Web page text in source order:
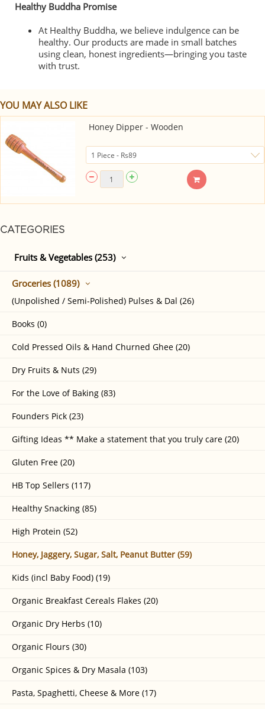
CATEGORIES
Fruits & Vegetables (253)
Groceries (1089)
(Unpolished / Semi-Polished) Pulses & Dal (26)
Books (0)
Cold Pressed Oils & Hand Churned Ghee (20)
Dry Fruits & Nuts (29)
For the Love of Baking (83)
Founders Pick (23)
Gifting Ideas ** Make a statement that you truly care (20)
Gluten Free (20)
HB Top Sellers (117)
Healthy Snacking (85)
High Protein (52)
Honey, Jaggery, Sugar, Salt, Peanut Butter (59)
Kids (incl Baby Food) (19)
Organic Breakfast Cereals Flakes (20)
Organic Dry Herbs (10)
Organic Flours (30)
Organic Spices & Dry Masala (103)
Pasta, Spaghetti, Cheese & More (17)
Healthy Buddha Promise
At Healthy Buddha, we believe indulgence can be
healthy. Our products are made in small batches
using clean, honest ingredients—bringing you taste
with trust.
YOU MAY ALSO LIKE
Honey Dipper - Wooden